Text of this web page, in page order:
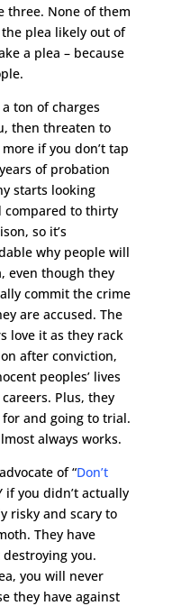
three. None of them
plea likely out of
a plea – because
ton of charges
then threaten to
if you don’t tap
of probation
starts looking
compared to thirty
so it’s
why people will
even though they
commit the crime
are accused. The
love it as they rack
after conviction,
peoples’ lives
Plus, they
and going to trial.
always works.
of “Don’t
if you didn’t actually
risky and scary to
They have
you.
you will never
they have against